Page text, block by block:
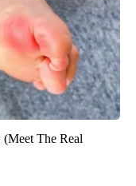
The Real